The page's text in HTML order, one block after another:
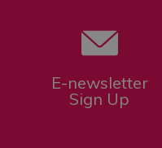
E-newsletter
Sign Up